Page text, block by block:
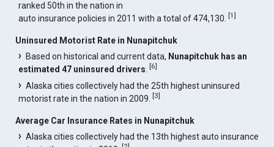
ranked 50th in the nation in
auto insurance policies in 2011 with a total of 474,130.[1]
Uninsured Motorist Rate in Nunapitchuk
Based on historical and current data, Nunapitchuk has an
estimated 47 uninsured drivers .[6]
Alaska cities collectively had the 25th highest uninsured
motorist rate in the nation in 2009.[3]
Average Car Insurance Rates in Nunapitchuk
Alaska cities collectively had the 13th highest auto insurance